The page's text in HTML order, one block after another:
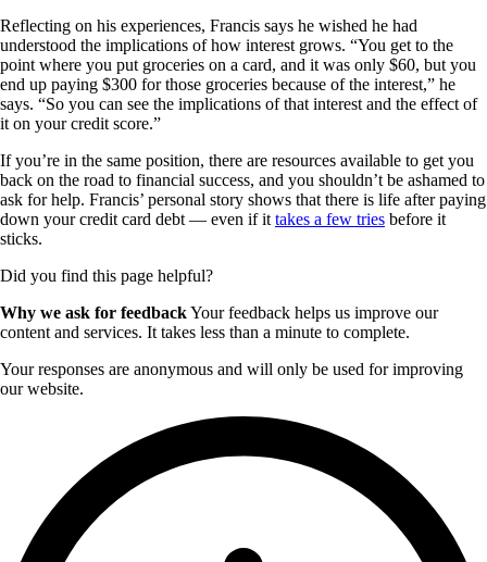
Reflecting on his experiences, Francis says he wished he had
understood the implications of how interest grows. “You get to the
point where you put groceries on a card, and it was only $60, but you
end up paying $300 for those groceries because of the interest,” he
says. “So you can see the implications of that interest and the effect of
it on your credit score.”
If you’re in the same position, there are resources available to get you
back on the road to financial success, and you shouldn’t be ashamed to
ask for help. Francis’ personal story shows that there is life after paying
down your credit card debt — even if it takes a few tries before it
sticks.
Did you find this page helpful?
Why we ask for feedbackYour feedback helps us improve our
content and services. It takes less than a minute to complete.
Your responses are anonymous and will only be used for improving
our website.